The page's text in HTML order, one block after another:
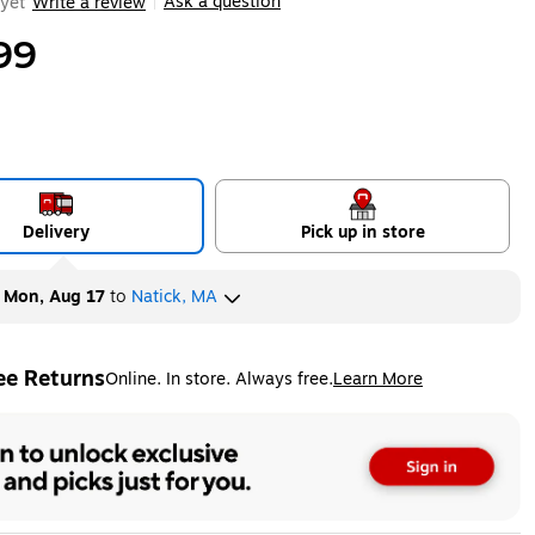
Delivery Pick up in store
Mon, Aug 17to Natick, MA
ReturnsOnline. In store. Always free.Learn More
tooltip